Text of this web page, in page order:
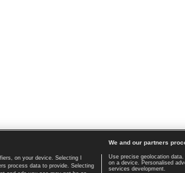
Home page | Contact | GDPR
on your device. Selecting I
process data to provide. Selecting
We and our partners
Use precise geolocation
on a device. Personalised
services development.